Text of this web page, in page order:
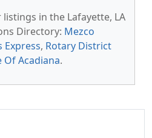
in the Lafayette, LA
Directory: Mezco
Express, Rotary District
Of Acadiana.